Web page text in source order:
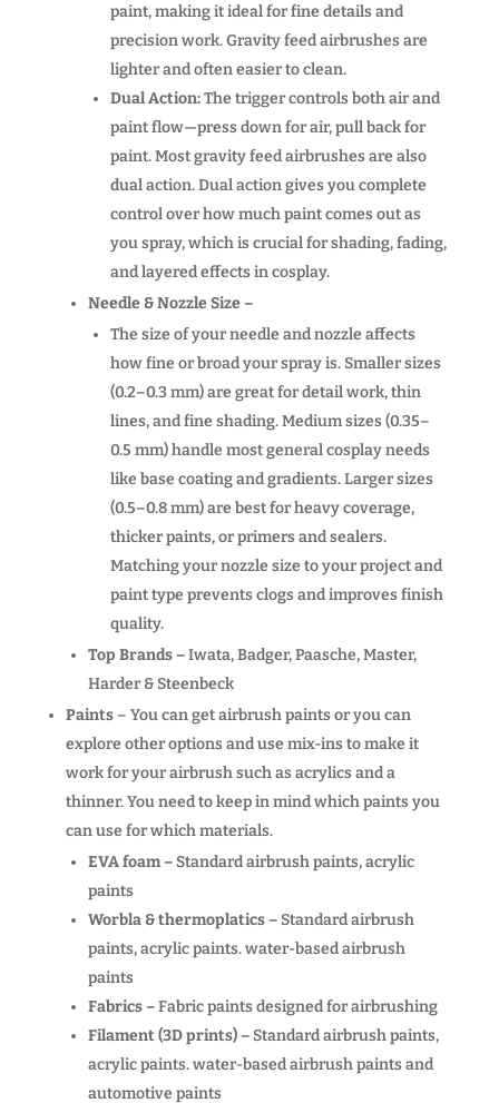
paint, making it ideal for fine details and
precision work. Gravity feed airbrushes are
lighter and often easier to clean.
Dual Action:The trigger controls both air and
paint flow—press down for air, pull back for
paint. Most gravity feed airbrushes are also
dual action. Dual action gives you complete
control over how much paint comes out as
you spray, which is crucial for shading, fading,
and layered effects in cosplay.
Needle & Nozzle Size –
The size of your needle and nozzle affects
how fine or broad your spray is. Smaller sizes
(0.2–0.3 mm) are great for detail work, thin
lines, and fine shading. Medium sizes (0.35–
0.5 mm) handle most general cosplay needs
like base coating and gradients. Larger sizes
(0.5–0.8 mm) are best for heavy coverage,
thicker paints, or primers and sealers.
Matching your nozzle size to your project and
paint type prevents clogs and improves finish
quality.
Top Brands –Iwata, Badger, Paasche, Master,
Harder & Steenbeck
Paints– You can get airbrush paints or you can
explore other options and use mix-ins to make it
work for your airbrush such as acrylics and a
thinner. You need to keep in mind which paints you
can use for which materials.
EVA foam – Standard airbrush paints, acrylic
paints
Worbla & thermoplatics – Standard airbrush
paints, acrylic paints. water-based airbrush
paints
Fabrics –Fabric paints designed for airbrushing
Filament (3D prints) – Standard airbrush paints,
acrylic paints. water-based airbrush paints and
automotive paints